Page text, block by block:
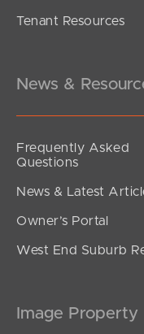
Tenant Resources
News &
Frequently Asked
Questions
News & Latest
Owner’s Portal
West End Suburb
Image Property